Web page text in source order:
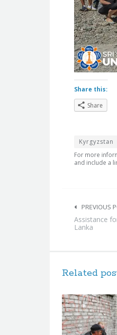
Share this:
Share
Kyrgyzstan
For more
and include a
PREVIOUS
Assistance
Lanka
Related